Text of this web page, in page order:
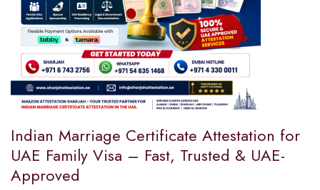
Indian Marriage Certificate Attestation for
UAE Family Visa – Fast, Trusted & UAE-
Approved